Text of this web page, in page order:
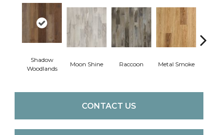
Shadow
Woodlands
Moon Shine Raccoon Metal Smoke
CONTACT US